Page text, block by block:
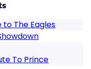
to The Eagles
To Prince